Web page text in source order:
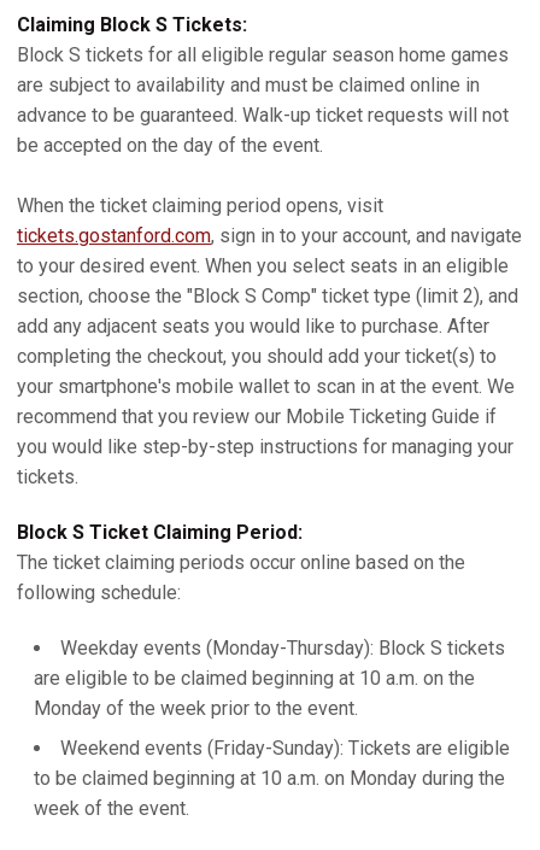
Claiming Block S Tickets:
Block S tickets for all eligible regular season home games
are subject to availability and must be claimed online in
advance to be guaranteed. Walk-up ticket requests will not
be accepted on the day of the event.
When the ticket claiming period opens, visit
tickets.gostanford.com, sign in to your account, and navigate
to your desired event. When you select seats in an eligible
section, choose the "Block S Comp" ticket type (limit 2), and
add any adjacent seats you would like to purchase. After
completing the checkout, you should add your ticket(s) to
your smartphone's mobile wallet to scan in at the event. We
recommend that you review our Mobile Ticketing Guide if
you would like step-by-step instructions for managing your
tickets.
Block S Ticket Claiming Period:
The ticket claiming periods occur online based on the
following schedule:
Weekday events (Monday-Thursday): Block S tickets
are eligible to be claimed beginning at 10 a.m. on the
Monday of the week prior to the event.
Weekend events (Friday-Sunday): Tickets are eligible
to be claimed beginning at 10 a.m. on Monday during the
week of the event.